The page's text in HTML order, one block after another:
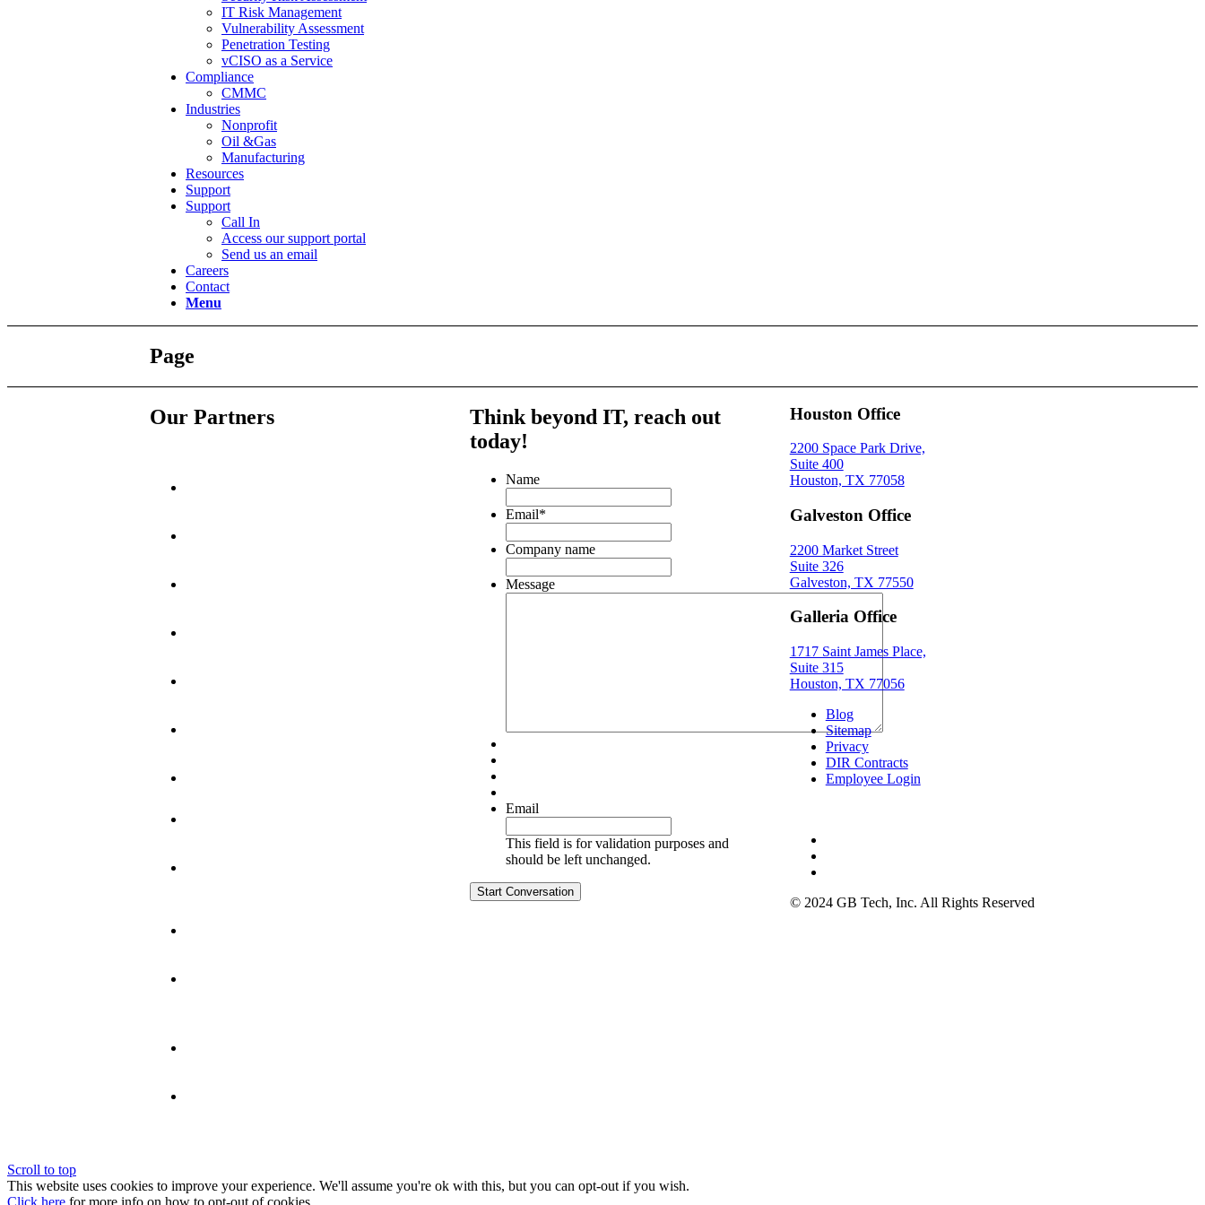
IT Risk Management
Vulnerability Assessment
Penetration Testing
vCISO as a Service
Compliance
CMMC
Industries
Nonprofit
Oil &Gas
Manufacturing
Resources
Support
Support
Call In
Access our support portal
Send us an email
Careers
Contact
Menu
Page
Our Partners Think beyond IT, reach out
today!
Name
Email*
Company name
Message
Email
This field is for validation purposes and
should be left unchanged.
Start Conversation
Houston Office
2200 Space Park Drive,
Suite 400
Houston, TX 77058
Galveston Office
2200 Market Street
Suite 326
Galveston, TX 77550
Galleria Office
1717 Saint James Place,
Suite 315
Houston, TX 77056
Blog
Sitemap
Privacy
DIR Contracts
Employee Login
© 2024 GB Tech, Inc. All Rights Reserved
Scroll to top
This website uses cookies to improve your experience. We'll assume you're ok with this, but you can opt-out if you wish.
Click here for more info on how to opt-out of cookies.